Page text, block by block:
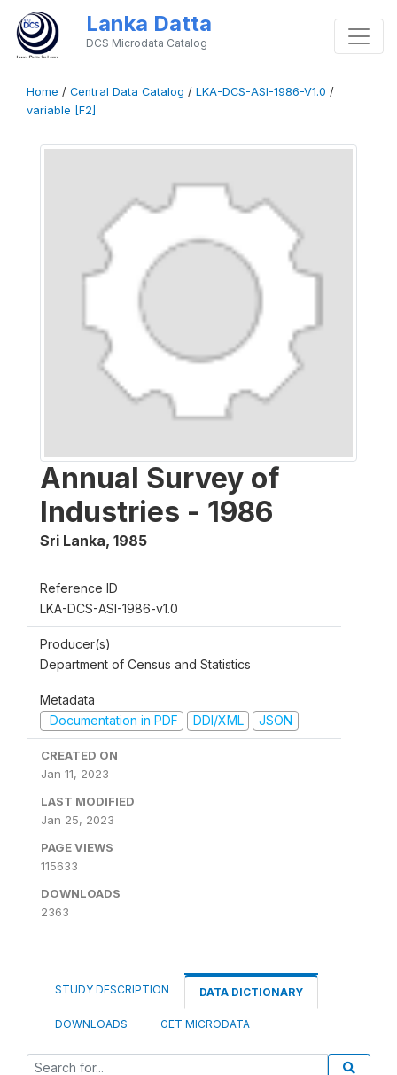
Lanka Datta
DCS Microdata Catalog
Home / Central Data Catalog / LKA-DCS-ASI-1986-V1.0 /
variable [F2]
Annual Survey of
Industries - 1986
Sri Lanka, 1985
Reference ID
LKA-DCS-ASI-1986-v1.0
Producer(s)
Department of Census and Statistics
Metadata
Documentation in PDF
DDI/XML JSON
CREATED ON
Jan 11, 2023
LAST MODIFIED
Jan 25, 2023
PAGE VIEWS
115633
DOWNLOADS
2363
STUDY DESCRIPTION DATA DICTIONARY
DOWNLOADS GET MICRODATA